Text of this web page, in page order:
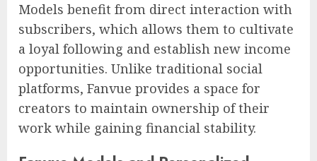
Models benefit from direct interaction with
subscribers, which allows them to cultivate
a loyal following and establish new income
opportunities. Unlike traditional social
platforms, Fanvue provides a space for
creators to maintain ownership of their
work while gaining financial stability.